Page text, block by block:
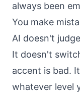
always been
You make
AI doesn't
It doesn't
accent is bad.
whatever level